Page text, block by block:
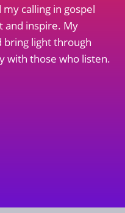
calling in gospel
and inspire. My
bring light through
with those who listen.